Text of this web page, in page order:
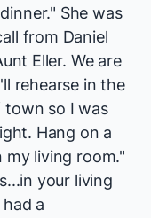
She was
from Daniel
Eller. We are
rehearse in the
so I was
Hang on a
my living room."
your living
a